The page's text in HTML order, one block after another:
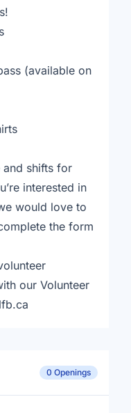
(available on
shifts for
interested in
would love to
the form
our Volunteer
0 Openings